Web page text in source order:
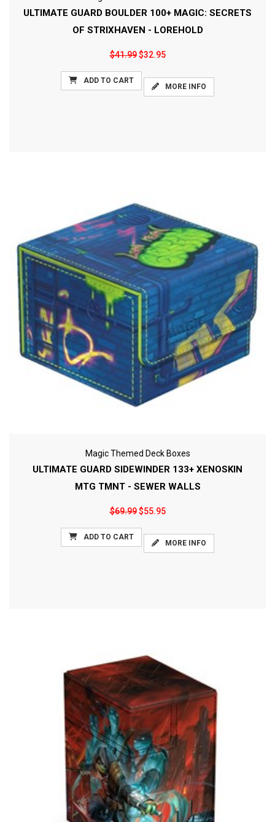
ULTIMATE GUARD BOULDER 100+ MAGIC: SECRETS
OF STRIXHAVEN - LOREHOLD
$41.99$32.95
ADD TO CART
MORE INFO
Magic Themed Deck Boxes
ULTIMATE GUARD SIDEWINDER 133+ XENOSKIN
MTG TMNT - SEWER WALLS
$69.99$55.95
ADD TO CART
MORE INFO